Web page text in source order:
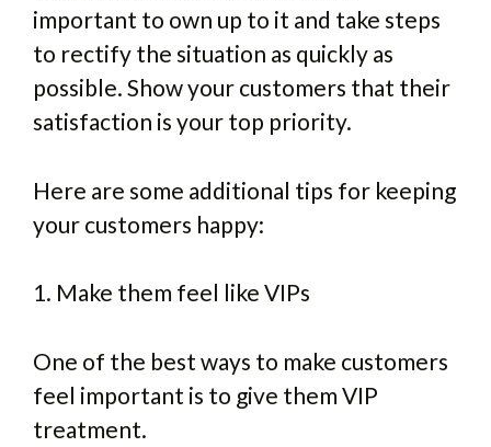
important to own up to it and take steps
to rectify the situation as quickly as
possible. Show your customers that their
satisfaction is your top priority.
Here are some additional tips for keeping
your customers happy:
1. Make them feel like VIPs
One of the best ways to make customers
feel important is to give them VIP
treatment.